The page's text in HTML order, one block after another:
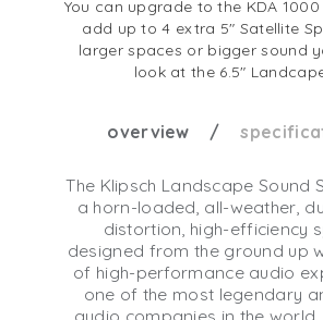
You can upgrade to the KDA
add up to 4 extra 5" Satellite
larger spaces or bigger sound
look at the 6.5"
overview
The Klipsch Landscape Sound
a horn-loaded, all-weather,
distortion, high-efficiency
designed from the ground up
of high-performance audio
one of the most legendary